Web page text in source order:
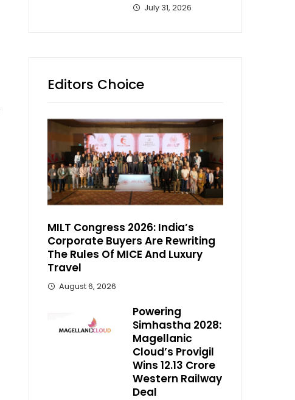
July 31, 2026
Editors Choice
MILT Congress 2026: India’s
Corporate Buyers Are Rewriting
The Rules Of MICE And Luxury
Travel
August 6, 2026
Powering
Simhastha 2028:
Magellanic
Cloud’s Provigil
Wins ₹12.13 Crore
Western Railway
Deal